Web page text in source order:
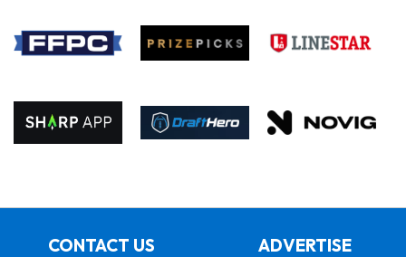
CONTACT US
ADVERTISE